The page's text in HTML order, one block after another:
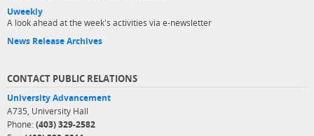
Uweekly
A look ahead at the week's activities via e-newsletter
News Release Archives
CONTACT PUBLIC RELATIONS
University Advancement
A735, University Hall
Phone: (403) 329-2582